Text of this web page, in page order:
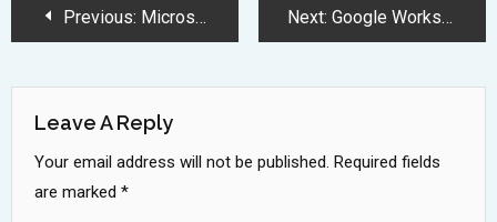
PostPrevious: Microsoft Notepad Gets Major Overhaul with Dark Mode and Modern Features Next: Google Workspace Revolutionizes Business Productivity with Advanced AI Integration
Leave A Reply
Your email address will not be published. Required fields
are marked *